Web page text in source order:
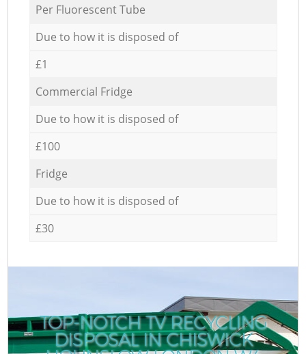
Per Fluorescent Tube
Due to how it is disposed of
£1
Commercial Fridge
Due to how it is disposed of
£100
Fridge
Due to how it is disposed of
£30
TOP-NOTCH TV RECYCLING
DISPOSAL IN CHISWICK